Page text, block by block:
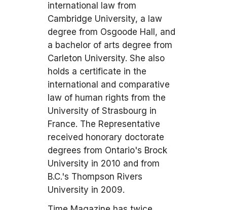
international law from
Cambridge University, a law
degree from Osgoode Hall, and
a bachelor of arts degree from
Carleton University. She also
holds a certificate in the
international and comparative
law of human rights from the
University of Strasbourg in
France. The Representative
received honorary doctorate
degrees from Ontario's Brock
University in 2010 and from
B.C.'s Thompson Rivers
University in 2009.